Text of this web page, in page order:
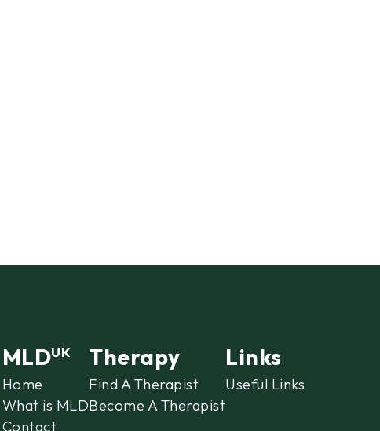
MLDUK
Home
What is MLD
Contact
Therapy
Find A Therapist
Become A Therapist
Links
Useful Links